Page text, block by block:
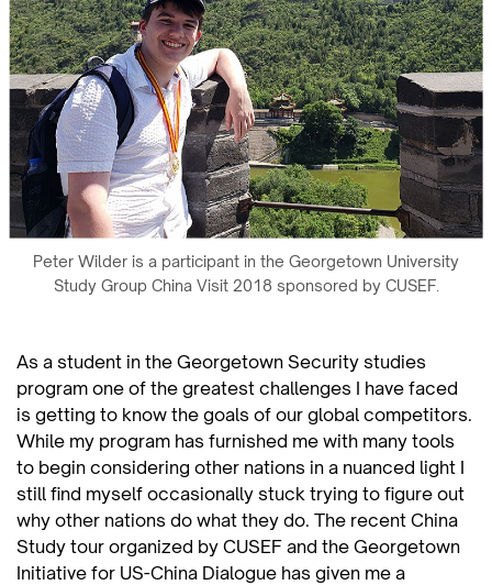
Peter Wilder is a participant in the Georgetown University
Study Group China Visit 2018 sponsored by CUSEF.
As a student in the Georgetown Security studies
program one of the greatest challenges I have faced
is getting to know the goals of our global competitors.
While my program has furnished me with many tools
to begin considering other nations in a nuanced light I
still find myself occasionally stuck trying to figure out
why other nations do what they do. The recent China
Study tour organized by CUSEF and the Georgetown
Initiative for US-China Dialogue has given me a